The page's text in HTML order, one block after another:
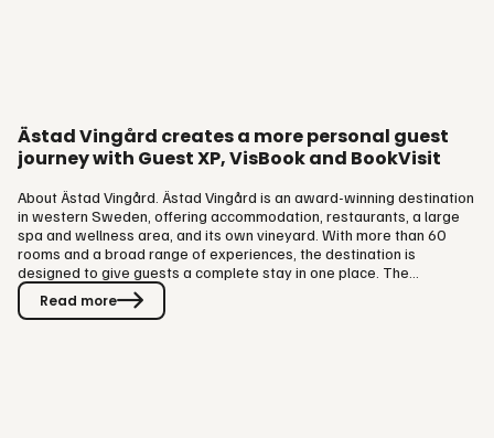
Ästad Vingård creates a more personal guest
journey with Guest XP, VisBook and BookVisit
About Ästad Vingård. Ästad Vingård is an award-winning destination
in western Sweden, offering accommodation, restaurants, a large
spa and wellness area, and its own vineyard. With more than 60
rooms and a broad range of experiences, the destination is
designed to give guests a complete stay in one place. The
operation uses VisBook as their PMS together with BookVisit as
their revenue generating platform, supporting bookings across
Read more